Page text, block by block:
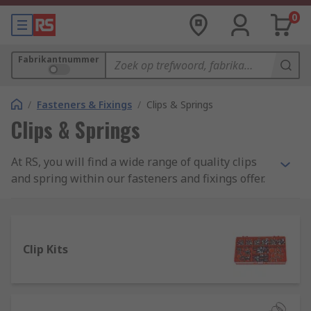
0
Fabrikantnummer
/ Fasteners & Fixings / Clips & Springs
Clips & Springs
At RS, you will find a wide range of quality clips
and spring within our fasteners and fixings offer.
style is necessary or while you're building up a
collection of parts for any range of applications,
Clip Kits